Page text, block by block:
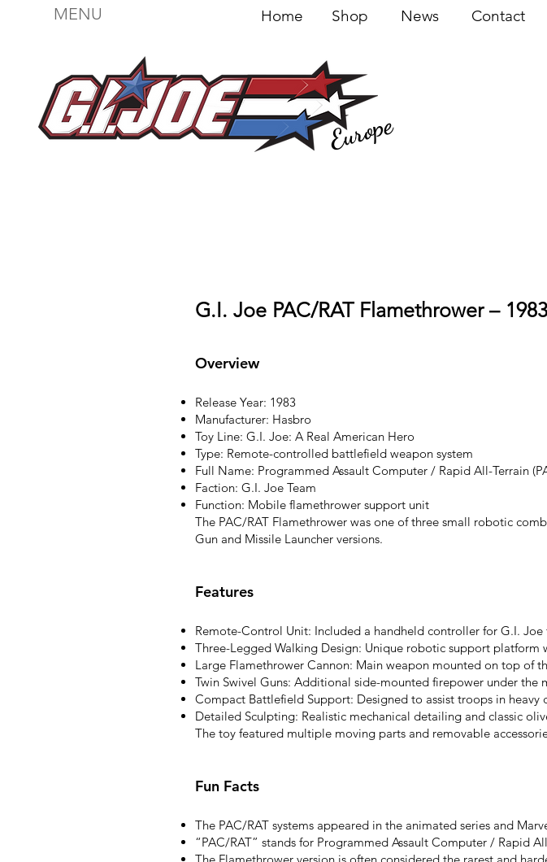
MENU Home Shop News Contact
G.I. Joe PAC/RAT Flamethrower – 1983
Overview
Release Year: 1983
Manufacturer: Hasbro
Toy Line: G.I. Joe: A Real American Hero
Type: Remote-controlled battlefield weapon system
Full Name: Programmed Assault Computer / Rapid All-Terrain
Faction: G.I. Joe Team
Function: Mobile flamethrower support unit
The PAC/RAT Flamethrower was one of three small robotic
Gun and Missile Launcher versions.
Features
Remote-Control Unit: Included a handheld controller for G.I. Joe
Three-Legged Walking Design: Unique robotic support platform
Large Flamethrower Cannon: Main weapon mounted on top of
Twin Swivel Guns: Additional side-mounted firepower under the
Compact Battlefield Support: Designed to assist troops in heavy
Detailed Sculpting: Realistic mechanical detailing and classic
The toy featured multiple moving parts and removable
Fun Facts
The PAC/RAT systems appeared in the animated series and
“PAC/RAT” stands for Programmed Assault Computer / Rapid
Europe